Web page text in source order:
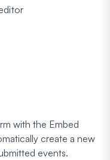
with the Embed
create a new
events.